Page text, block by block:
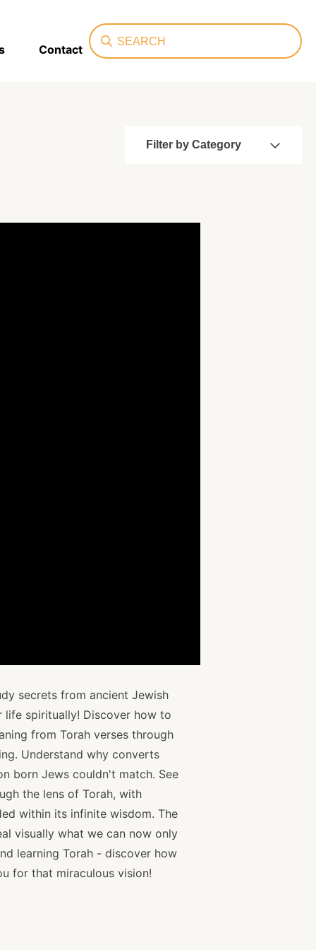
Contact
Search
Filter by Category
secrets from ancient Jewish
spiritually! Discover how to
from Torah verses through
Understand why converts
born Jews couldn't match. See
the lens of Torah, with
within its infinite wisdom. The
visually what we can now only
learning Torah - discover how
for that miraculous vision!